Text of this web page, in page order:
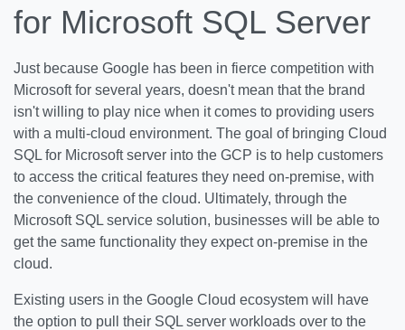
for Microsoft SQL Server
Just because Google has been in fierce competition with
Microsoft for several years, doesn't mean that the brand
isn't willing to play nice when it comes to providing users
with a multi-cloud environment. The goal of bringing Cloud
SQL for Microsoft server into the GCP is to help customers
to access the critical features they need on-premise, with
the convenience of the cloud. Ultimately, through the
Microsoft SQL service solution, businesses will be able to
get the same functionality they expect on-premise in the
cloud.
Existing users in the Google Cloud ecosystem will have
the option to pull their SQL server workloads over to the